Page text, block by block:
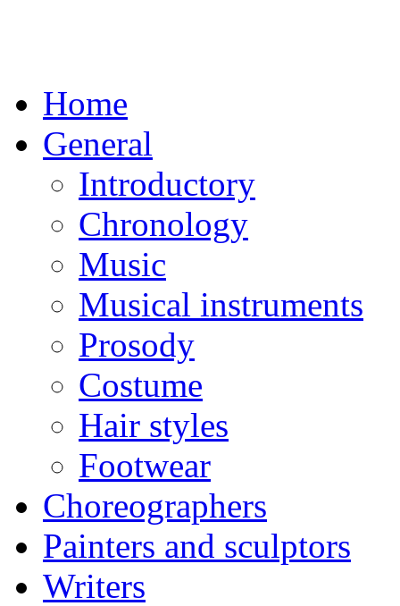
Home
General
Introductory
Chronology
Music
Musical instruments
Prosody
Costume
Hair styles
Footwear
Choreographers
Painters and sculptors
Writers